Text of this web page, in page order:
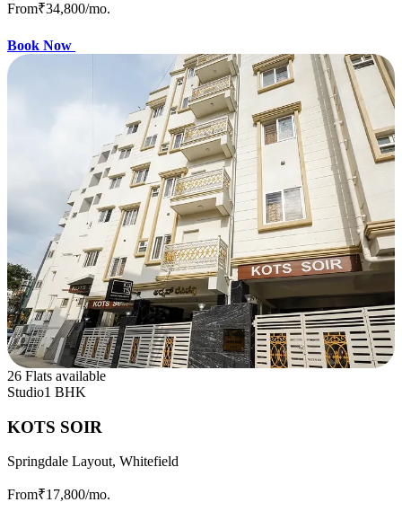
From₹34,800/mo.
Book Now
26 Flats available
Studio1 BHK
KOTS SOIR
Springdale Layout, Whitefield
From₹17,800/mo.